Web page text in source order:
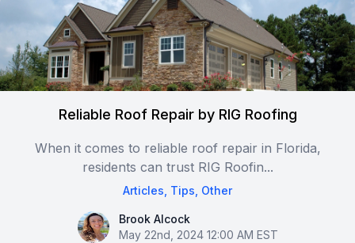
Reliable Roof Repair by RIG Roofing
When it comes to reliable roof repair in Florida,
residents can trust RIG Roofin...
Articles Tips Other
Brook Alcock
Brook Alcock
May 22nd, 2024 12:00 AM EST